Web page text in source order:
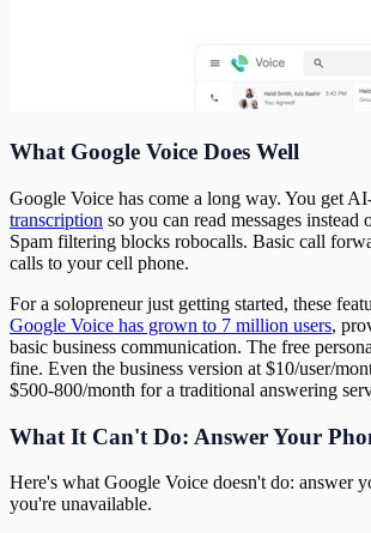
What Google Voice Does Well
Google Voice has come a long way. You get
transcription so you can read messages instead
Spam filtering blocks robocalls. Basic call
calls to your cell phone.
For a solopreneur just getting started, these
Google Voice has grown to 7 million users,
basic business communication. The free
fine. Even the business version at $10/user/
$500-800/month for a traditional answering
What It Can't Do: Answer Your
Here's what Google Voice doesn't do: answer
you're unavailable.